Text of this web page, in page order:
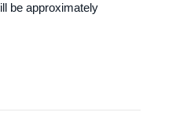
be approximately